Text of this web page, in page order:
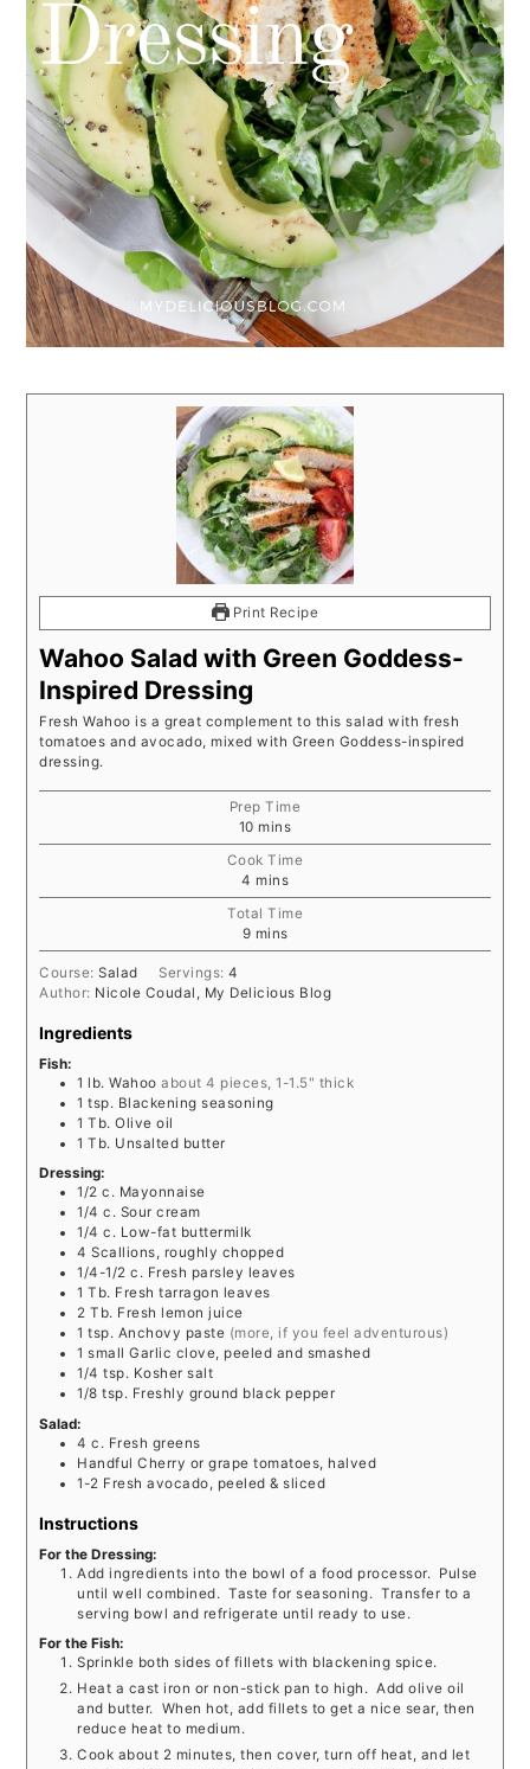
Print Recipe
Wahoo Salad with Green Goddess-
Inspired Dressing
Fresh Wahoo is a great complement to this salad with fresh
tomatoes and avocado, mixed with Green Goddess-inspired
dressing.
Prep Time
10minutes
mins
Cook Time
4 minutes
mins
Total Time
9minutes
mins
Course:Salad Servings:4
Author: Nicole Coudal, My Delicious Blog
Ingredients
Fish:
1 lb. Wahooabout 4 pieces, 1-1.5" thick
1 tsp. Blackening seasoning
1 Tb. Olive oil
1 Tb. Unsalted butter
Dressing:
1/2 c. Mayonnaise
1/4 c. Sour cream
1/4 c. Low-fat buttermilk
4 Scallions, roughly chopped
1/4-1/2 c. Fresh parsley leaves
1 Tb. Fresh tarragon leaves
2 Tb. Fresh lemon juice
1 tsp. Anchovy paste (more, if you feel adventurous)
1 small Garlic clove, peeled and smashed
1/4 tsp. Kosher salt
1/8 tsp. Freshly ground black pepper
Salad:
4 c. Fresh greens
Handful Cherry or grape tomatoes, halved
1-2 Fresh avocado, peeled & sliced
Instructions
For the Dressing:
Add ingredients into the bowl of a food processor. Pulse
until well combined. Taste for seasoning. Transfer to a
serving bowl and refrigerate until ready to use.
For the Fish:
Sprinkle both sides of fillets with blackening spice.
Heat a cast iron or non-stick pan to high. Add olive oil
and butter. When hot, add fillets to get a nice sear, then
reduce heat to medium.
Cook about 2 minutes, then cover, turn off heat, and let